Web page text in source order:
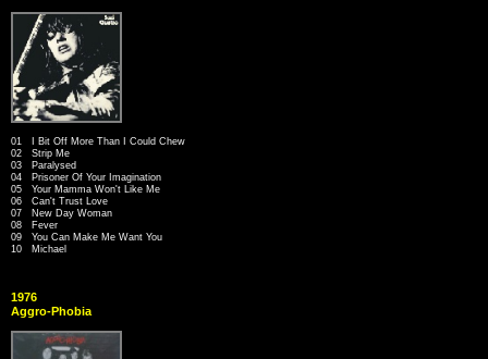
01 I Bit Off More Than I Could Chew
02 Strip Me
03 Paralysed
04 Prisoner Of Your Imagination
05 Your Mamma Won't Like Me
06 Can't Trust Love
07 New Day Woman
08 Fever
09 You Can Make Me Want You
10 Michael
1976
Aggro-Phobia